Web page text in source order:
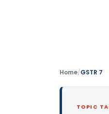
Home/GSTR 7
TOPIC